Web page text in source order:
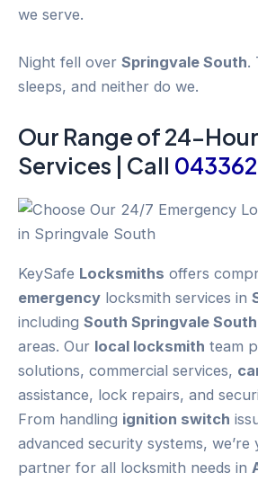
we serve.
Night fell over Springvale South.
sleeps, and neither do we.
Our Range of 24-Hour
Services | Call
KeySafe Locksmiths offers
emergency locksmith services in
including South Springvale South
areas. Our local locksmith team
solutions, commercial services,
assistance, lock repairs, and
From handling ignition switch
advanced security systems,
partner for all locksmith needs in